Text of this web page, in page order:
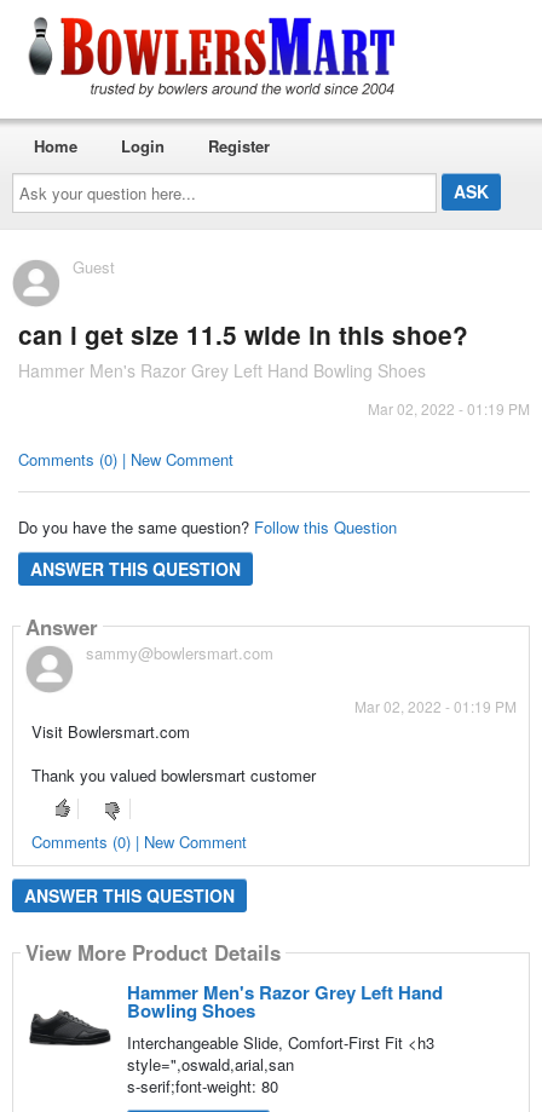
Ask
your
question
here...
Home Login Register
Guest
can i get size 11.5 wide in this shoe?
Hammer Men's Razor Grey Left Hand Bowling Shoes
Mar 02, 2022 - 01:19 PM
Comments (0) | New Comment
Do you have the same question? Follow this Question
ANSWER THIS QUESTION
Answer
sammy@bowlersmart.com
Mar 02, 2022 - 01:19 PM
Visit Bowlersmart.com
Thank you valued bowlersmart customer
Comments (0) | New Comment
ANSWER THIS QUESTION
View More Product Details
Hammer Men's Razor Grey Left Hand
Bowling Shoes
Interchangeable Slide, Comfort-First Fit <h3
style=",oswald,arial,san
s-serif;font-weight: 80